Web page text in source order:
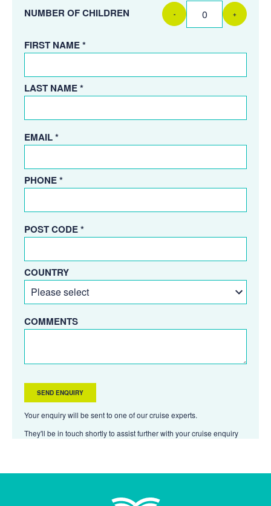
NUMBER OF CHILDREN - +
FIRST NAME *
LAST NAME *
EMAIL *
PHONE *
POST CODE *
COUNTRY
COMMENTS
Your enquiry will be sent to one of our cruise experts.
They'll be in touch shortly to assist further with your cruise enquiry